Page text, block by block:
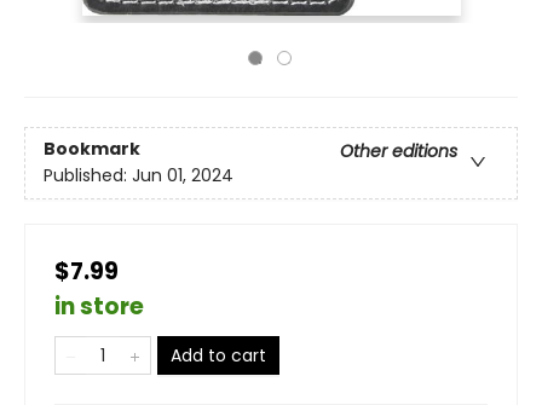
Bookmark
Other editions
Published: Jun 01, 2024
$7.99
in store
Add to cart